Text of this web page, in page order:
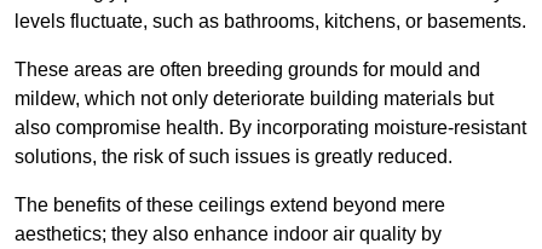
levels fluctuate, such as bathrooms, kitchens, or basements.
These areas are often breeding grounds for mould and
mildew, which not only deteriorate building materials but
also compromise health. By incorporating moisture-resistant
solutions, the risk of such issues is greatly reduced.
The benefits of these ceilings extend beyond mere
aesthetics; they also enhance indoor air quality by